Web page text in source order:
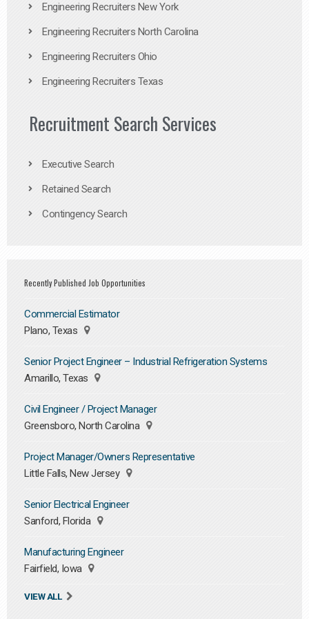
Engineering Recruiters New York
Engineering Recruiters North Carolina
Engineering Recruiters Ohio
Engineering Recruiters Texas
Recruitment Search Services
Executive Search
Retained Search
Contingency Search
Recently Published Job Opportunities
Commercial Estimator
Plano, Texas
Senior Project Engineer – Industrial Refrigeration Systems
Amarillo, Texas
Civil Engineer / Project Manager
Greensboro, North Carolina
Project Manager/Owners Representative
Little Falls, New Jersey
Senior Electrical Engineer
Sanford, Florida
Manufacturing Engineer
Fairfield, Iowa
VIEW ALL